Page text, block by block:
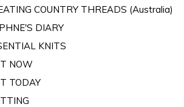
COUNTRY THREADS (Australia)
DIARY
KNITS
NOW
TODAY